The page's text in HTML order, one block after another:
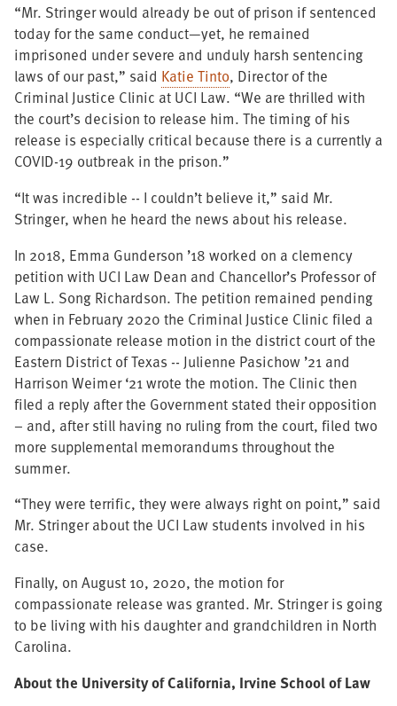
“Mr. Stringer would already be out of prison if sentenced
today for the same conduct—yet, he remained
imprisoned under severe and unduly harsh sentencing
laws of our past,” said Katie Tinto, Director of the
Criminal Justice Clinic at UCI Law. “We are thrilled with
the court’s decision to release him. The timing of his
release is especially critical because there is a currently a
COVID-19 outbreak in the prison.”
“It was incredible -- I couldn’t believe it,” said Mr.
Stringer, when he heard the news about his release.
In 2018, Emma Gunderson ’18 worked on a clemency
petition with UCI Law Dean and Chancellor’s Professor of
Law L. Song Richardson. The petition remained pending
when in February 2020 the Criminal Justice Clinic filed a
compassionate release motion in the district court of the
Eastern District of Texas -- Julienne Pasichow ’21 and
Harrison Weimer ‘21 wrote the motion. The Clinic then
filed a reply after the Government stated their opposition
– and, after still having no ruling from the court, filed two
more supplemental memorandums throughout the
summer.
“They were terrific, they were always right on point,” said
Mr. Stringer about the UCI Law students involved in his
case.
Finally, on August 10, 2020, the motion for
compassionate release was granted. Mr. Stringer is going
to be living with his daughter and grandchildren in North
Carolina.
About the University of California, Irvine School of Law